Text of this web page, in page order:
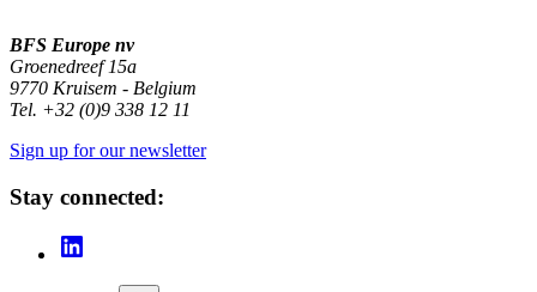
BFS Europe nv
Groenedreef 15a
9770 Kruisem - Belgium
Tel. +32 (0)9 338 12 11
Sign up for our newsletter
Stay connected: